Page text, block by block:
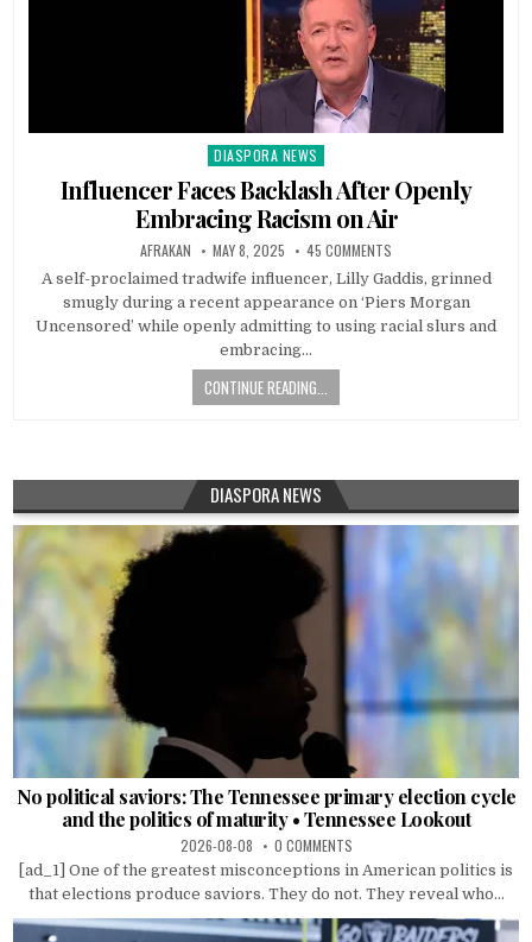
Posted
DIASPORA NEWS
Influencer Faces Backlash After Openly
Embracing Racism on Air
AFRAKAN MAY 8, 2025 45 COMMENTS
A self-proclaimed tradwife influencer, Lilly Gaddis, grinned
smugly during a recent appearance on ‘Piers Morgan
Uncensored’ while openly admitting to using racial slurs and
embracing…
CONTINUE READING...
DIASPORA NEWS
No political saviors: The Tennessee primary election cycle
and the politics of maturity • Tennessee Lookout
2026-08-08 0 COMMENTS
[ad_1] One of the greatest misconceptions in American politics is
that elections produce saviors. They do not. They reveal who...